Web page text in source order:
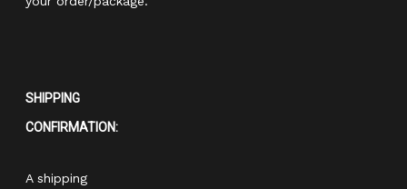
SHIPPING
CONFIRMATION:
A shipping